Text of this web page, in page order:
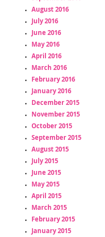
August 2016
July 2016
June 2016
May 2016
April 2016
March 2016
February 2016
January 2016
December 2015
November 2015
October 2015
September 2015
August 2015
July 2015
June 2015
May 2015
April 2015
March 2015
February 2015
January 2015